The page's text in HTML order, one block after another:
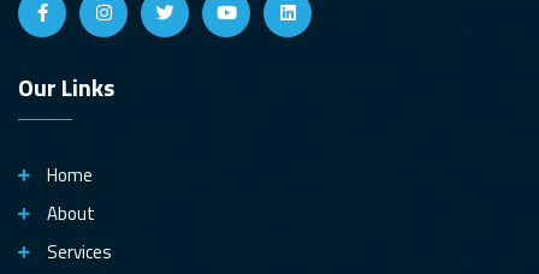
Our Links
Home
About
Services